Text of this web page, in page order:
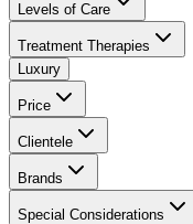
Levels of Care
Treatment Therapies
Luxury
Price
Clientele
Brands
Special Considerations